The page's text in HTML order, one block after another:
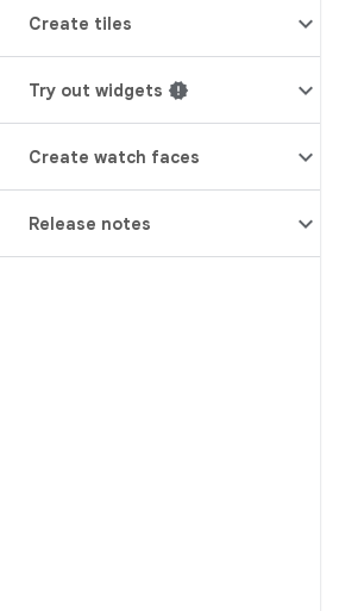
Create tiles
Try out widgets
Create watch faces
Release notes